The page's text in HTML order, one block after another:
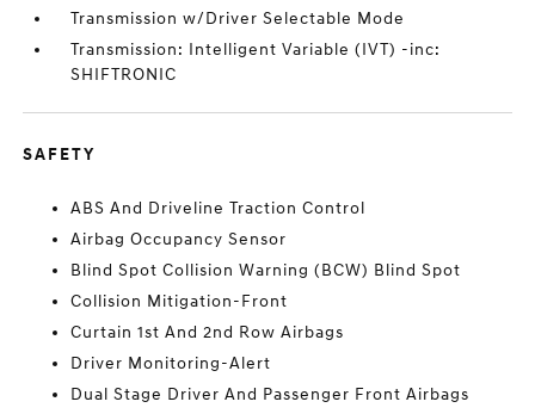
Transmission w/Driver Selectable Mode
Transmission: Intelligent Variable (IVT) -inc:
SHIFTRONIC
SAFETY
ABS And Driveline Traction Control
Airbag Occupancy Sensor
Blind Spot Collision Warning (BCW) Blind Spot
Collision Mitigation-Front
Curtain 1st And 2nd Row Airbags
Driver Monitoring-Alert
Dual Stage Driver And Passenger Front Airbags